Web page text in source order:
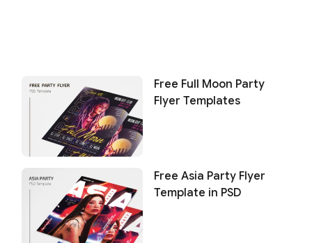
Free Full Moon Party
Flyer Templates
Free Asia Party Flyer
Template in PSD